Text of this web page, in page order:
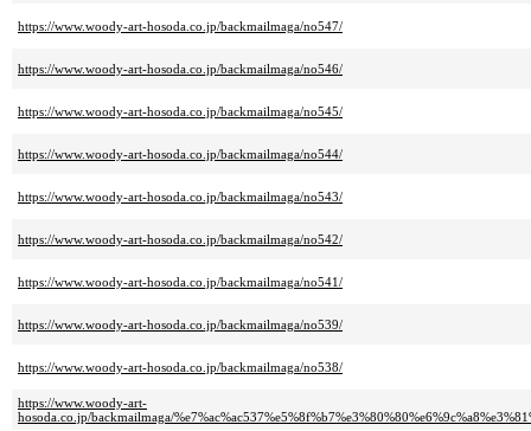
https://www.woody-art-hosoda.co.jp/backmailmaga/no547/
https://www.woody-art-hosoda.co.jp/backmailmaga/no546/
https://www.woody-art-hosoda.co.jp/backmailmaga/no545/
https://www.woody-art-hosoda.co.jp/backmailmaga/no544/
https://www.woody-art-hosoda.co.jp/backmailmaga/no543/
https://www.woody-art-hosoda.co.jp/backmailmaga/no542/
https://www.woody-art-hosoda.co.jp/backmailmaga/no541/
https://www.woody-art-hosoda.co.jp/backmailmaga/no539/
https://www.woody-art-hosoda.co.jp/backmailmaga/no538/
https://www.woody-art-
hosoda.co.jp/backmailmaga/